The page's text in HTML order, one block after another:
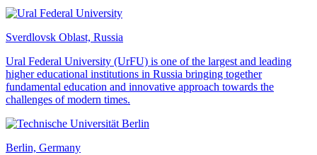
Sverdlovsk Oblast, Russia
Ural Federal University (UrFU) is one of the largest and leading
higher educational institutions in Russia bringing together
fundamental education and innovative approach towards the
challenges of modern times.
Berlin, Germany